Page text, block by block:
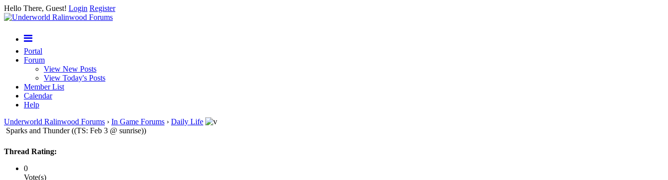
Hello There, Guest! Login Register
Portal
Forum
View New Posts
View Today's Posts
Member List
Calendar
Help
Underworld Ralinwood Forums › In Game Forums › Daily Life
Sparks and Thunder ((TS: Feb 3 @ sunrise))
Thread Rating:
0
Vote(s)